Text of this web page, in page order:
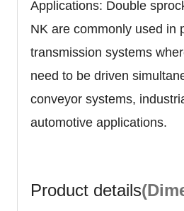
Applications: Double
NK are commonly used in
transmission systems
need to be driven
conveyor systems,
automotive applications.
Product details